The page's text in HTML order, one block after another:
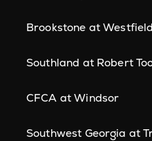
Brookstone at Westfield
Southland at Robert
CFCA at Windsor
Southwest Georgia at